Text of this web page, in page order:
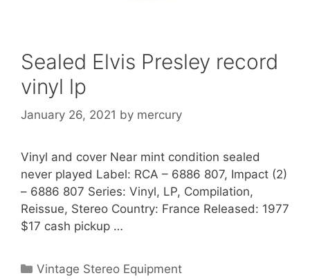
Sealed Elvis Presley record
vinyl lp
January 26, 2021 by mercury
Vinyl and cover Near mint condition sealed
never played Label: RCA ‎– 6886 807, Impact (2)
‎– 6886 807 Series: Vinyl, LP, Compilation,
Reissue, Stereo Country: France Released: 1977
$17 cash pickup …
Categories
Vintage Stereo Equipment